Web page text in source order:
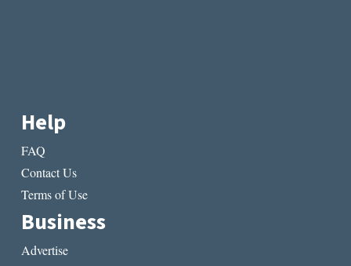
Help
FAQ
Contact Us
Terms of Use
Business
Advertise